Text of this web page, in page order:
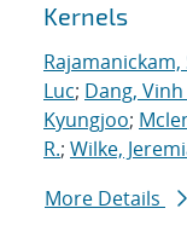
Kernels
Luc; Dang, Vinh
Kyungjoo;
R.; Wilke,
More Details